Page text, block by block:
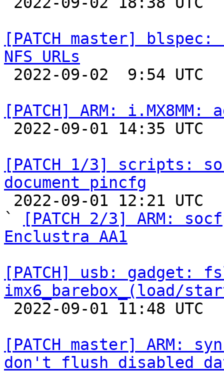
[PATCH master]
NFS URLs
[PATCH] ARM: i.MX8MM:
[PATCH 1/3] scripts:
document pincfg
`
[PATCH 2/3] ARM:
Enclustra AA1
[PATCH] usb: gadget:
imx6_barebox_(load/
[PATCH master] ARM:
don't flush disabled